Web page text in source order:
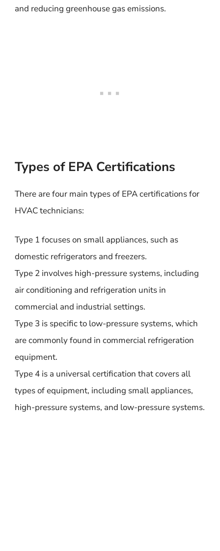
and reducing greenhouse gas emissions.
Types of EPA Certifications
There are four main types of EPA certifications for
HVAC technicians:
Type 1 focuses on small appliances, such as
domestic refrigerators and freezers.
Type 2 involves high-pressure systems, including
air conditioning and refrigeration units in
commercial and industrial settings.
Type 3 is specific to low-pressure systems, which
are commonly found in commercial refrigeration
equipment.
Type 4 is a universal certification that covers all
types of equipment, including small appliances,
high-pressure systems, and low-pressure systems.